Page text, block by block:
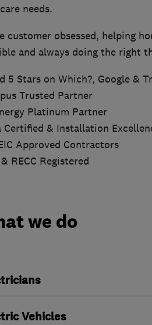
needs.
customer obsessed, helping
and always doing the right
5 Stars on Which?, Google &
Trusted Partner
Platinum Partner
Certified & Installation
Approved Contractors
& RECC Registered
we do
Vehicles